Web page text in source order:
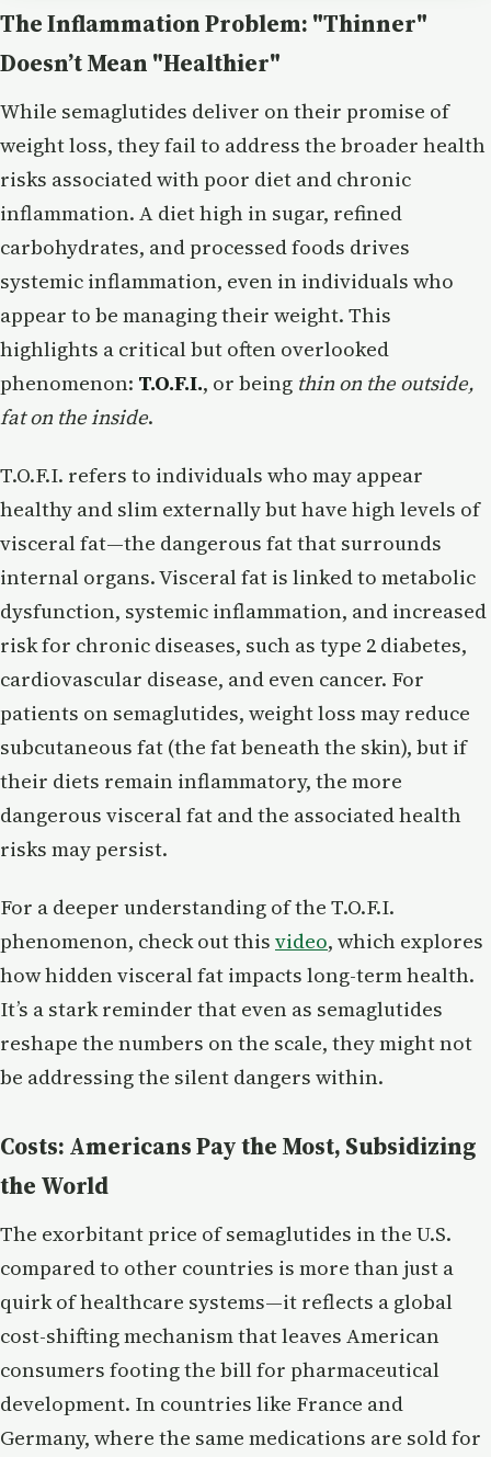
The Inflammation Problem: "Thinner"
Doesn’t Mean "Healthier"
While semaglutides deliver on their promise of
weight loss, they fail to address the broader health
risks associated with poor diet and chronic
inflammation. A diet high in sugar, refined
carbohydrates, and processed foods drives
systemic inflammation, even in individuals who
appear to be managing their weight. This
highlights a critical but often overlooked
phenomenon: T.O.F.I., or being thin on the outside,
fat on the inside.
T.O.F.I. refers to individuals who may appear
healthy and slim externally but have high levels of
visceral fat—the dangerous fat that surrounds
internal organs. Visceral fat is linked to metabolic
dysfunction, systemic inflammation, and increased
risk for chronic diseases, such as type 2 diabetes,
cardiovascular disease, and even cancer. For
patients on semaglutides, weight loss may reduce
subcutaneous fat (the fat beneath the skin), but if
their diets remain inflammatory, the more
dangerous visceral fat and the associated health
risks may persist.
For a deeper understanding of the T.O.F.I.
phenomenon, check out this video, which explores
how hidden visceral fat impacts long-term health.
It’s a stark reminder that even as semaglutides
reshape the numbers on the scale, they might not
be addressing the silent dangers within.
Costs: Americans Pay the Most, Subsidizing
the World
The exorbitant price of semaglutides in the U.S.
compared to other countries is more than just a
quirk of healthcare systems—it reflects a global
cost-shifting mechanism that leaves American
consumers footing the bill for pharmaceutical
development. In countries like France and
Germany, where the same medications are sold for